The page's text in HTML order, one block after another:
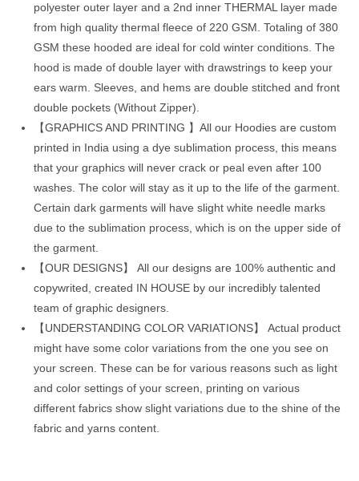
polyester outer layer and a 2nd inner THERMAL layer made
from high quality thermal fleece of 220 GSM. Totaling of 380
GSM these hooded are ideal for cold winter conditions. The
hood is made of double layer with drawstrings to keep your
ears warm. Sleeves, and hems are double stitched and front
double pockets (Without Zipper).
【GRAPHICS AND PRINTING 】All our Hoodies are custom
printed in India using a dye sublimation process, this means
that your graphics will never crack or peal even after 100
washes. The color will stay as it up to the life of the garment.
Certain dark garments will have slight white needle marks
due to the sublimation process, which is on the upper side of
the garment.
【OUR DESIGNS】 All our designs are 100% authentic and
copywrited, created IN HOUSE by our incredibly talented
team of graphic designers.
【UNDERSTANDING COLOR VARIATIONS】 Actual product
might have some color variations from the one you see on
your screen. These can be for various reasons such as light
and color settings of your screen, printing on various
different fabrics show slight variations due to the shine of the
fabric and yarns content.